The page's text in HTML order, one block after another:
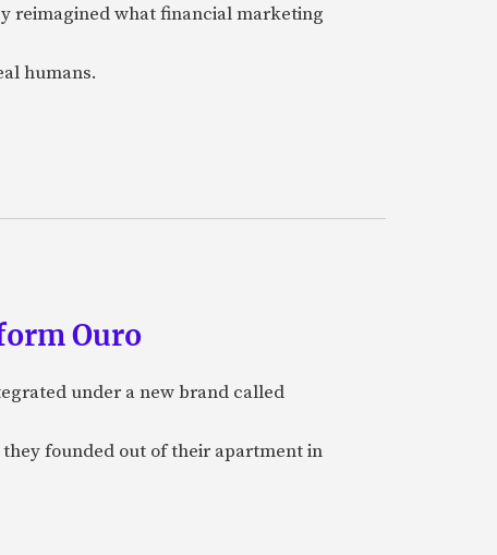
reimagined what financial marketing
humans.
Ouro
under a new brand called
founded out of their apartment in